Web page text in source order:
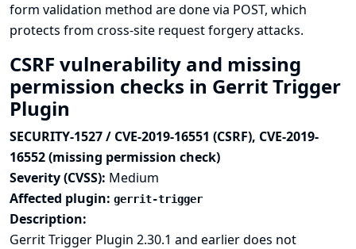
form validation method are done via POST, which
protects from cross-site request forgery attacks.
CSRF vulnerability and missing
permission checks in Gerrit Trigger
Plugin
SECURITY-1527 / CVE-2019-16551 (CSRF), CVE-2019-
16552 (missing permission check)
Severity (CVSS): Medium
Affected plugin: gerrit-trigger
Description:
Gerrit Trigger Plugin 2.30.1 and earlier does not